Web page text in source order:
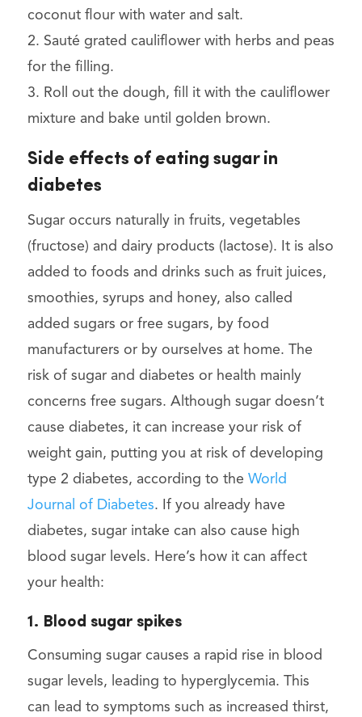
coconut flour with water and salt.
2. Sauté grated cauliflower with herbs and peas
for the filling.
3. Roll out the dough, fill it with the cauliflower
mixture and bake until golden brown.
Side effects of eating sugar in
diabetes
Sugar occurs naturally in fruits, vegetables
(fructose) and dairy products (lactose). It is also
added to foods and drinks such as fruit juices,
smoothies, syrups and honey, also called
added sugars or free sugars, by food
manufacturers or by ourselves at home. The
risk of sugar and diabetes or health mainly
concerns free sugars. Although sugar doesn’t
cause diabetes, it can increase your risk of
weight gain, putting you at risk of developing
type 2 diabetes, according to the World
Journal of Diabetes. If you already have
diabetes, sugar intake can also cause high
blood sugar levels. Here’s how it can affect
your health:
1. Blood sugar spikes
Consuming sugar causes a rapid rise in blood
sugar levels, leading to hyperglycemia. This
can lead to symptoms such as increased thirst,